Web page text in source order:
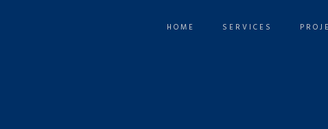
HOME SERVICES